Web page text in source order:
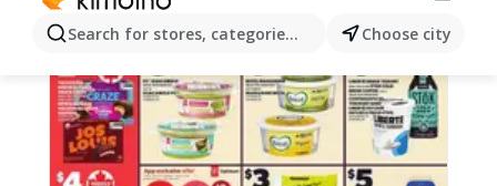
Search for stores, categories, products...Choose city